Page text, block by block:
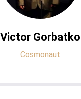
Victor Gorbatko
Cosmonaut